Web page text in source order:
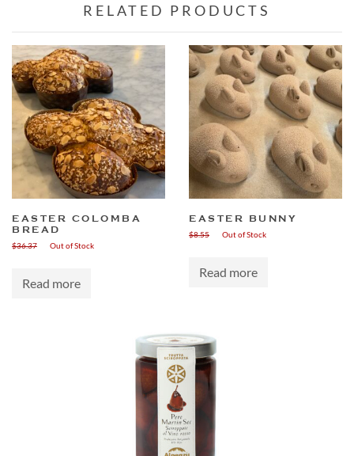
RELATED PRODUCTS
EASTER COLOMBA
BREAD
$36.37 Out of Stock
Read more
EASTER BUNNY
$8.55 Out of Stock
Read more